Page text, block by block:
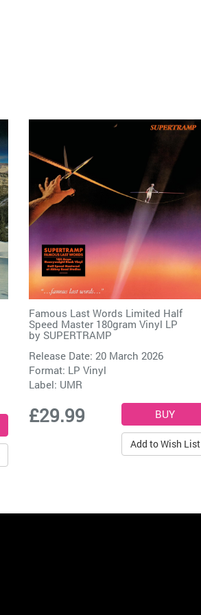
Famous Last Words Limited Half
Speed Master 180gram Vinyl LP
by SUPERTRAMP
Release Date: 20 March 2026
Format: LP Vinyl
Label: UMR
£29.99
Add to Wish List